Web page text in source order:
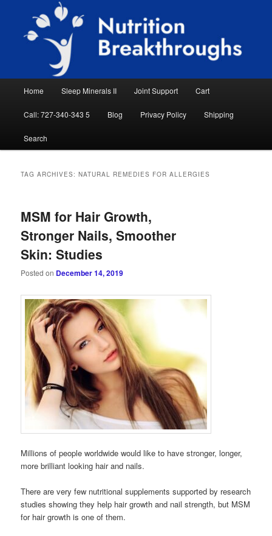
primary
secondary
Nutrition Breakthroughs
Natural Sleep Aid, Natural Remedies, Magnesium for Sleep, Nutrition News
Home Sleep Minerals II Joint Support Cart
Call: 727-340-343 5 Blog Privacy Policy Shipping
Search
TAG ARCHIVES:NATURAL REMEDIES FOR ALLERGIES
MSM for Hair Growth,
Stronger Nails, Smoother
Skin: Studies
Posted on December 14, 2019
Millions of people worldwide would like to have stronger, longer,
more brilliant looking hair and nails.
There are very few nutritional supplements supported by research
studies showing they help hair growth and nail strength, but MSM
for hair growth is one of them.